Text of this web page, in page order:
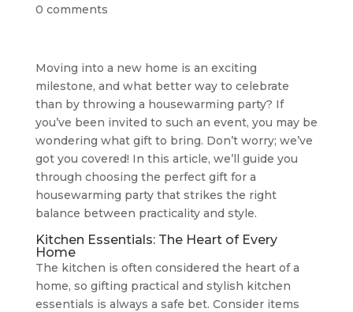
0 comments
Moving into a new home is an exciting
milestone, and what better way to celebrate
than by throwing a housewarming party? If
you’ve been invited to such an event, you may be
wondering what gift to bring. Don’t worry; we’ve
got you covered! In this article, we’ll guide you
through choosing the perfect gift for a
housewarming party that strikes the right
balance between practicality and style.
Kitchen Essentials: The Heart of Every
Home
The kitchen is often considered the heart of a
home, so gifting practical and stylish kitchen
essentials is always a safe bet. Consider items